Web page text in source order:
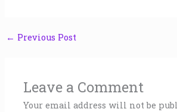
← Previous Post
Leave a Comment
Your email address will not be